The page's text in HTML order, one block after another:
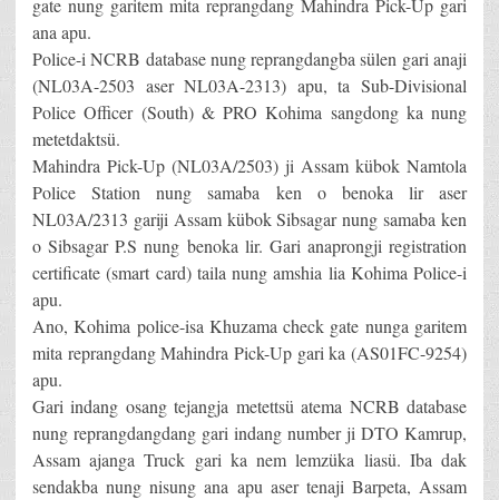
gate nung garitem mita reprangdang Mahindra Pick-Up gari
ana apu.
Police-i NCRB database nung reprangdangba sülen gari anaji
(NL03A-2503 aser NL03A-2313) apu, ta Sub-Divisional
Police Officer (South) & PRO Kohima sangdong ka nung
metetdaktsü.
Mahindra Pick-Up (NL03A/2503) ji Assam kübok Namtola
Police Station nung samaba ken o benoka lir aser
NL03A/2313 gariji Assam kübok Sibsagar nung samaba ken
o Sibsagar P.S nung benoka lir. Gari anaprongji registration
certificate (smart card) taila nung amshia lia Kohima Police-i
apu.
Ano, Kohima police-isa Khuzama check gate nunga garitem
mita reprangdang Mahindra Pick-Up gari ka (AS01FC-9254)
apu.
Gari indang osang tejangja metettsü atema NCRB database
nung reprangdangdang gari indang number ji DTO Kamrup,
Assam ajanga Truck gari ka nem lemzüka liasü. Iba dak
sendakba nung nisung ana apu aser tenaji Barpeta, Assam